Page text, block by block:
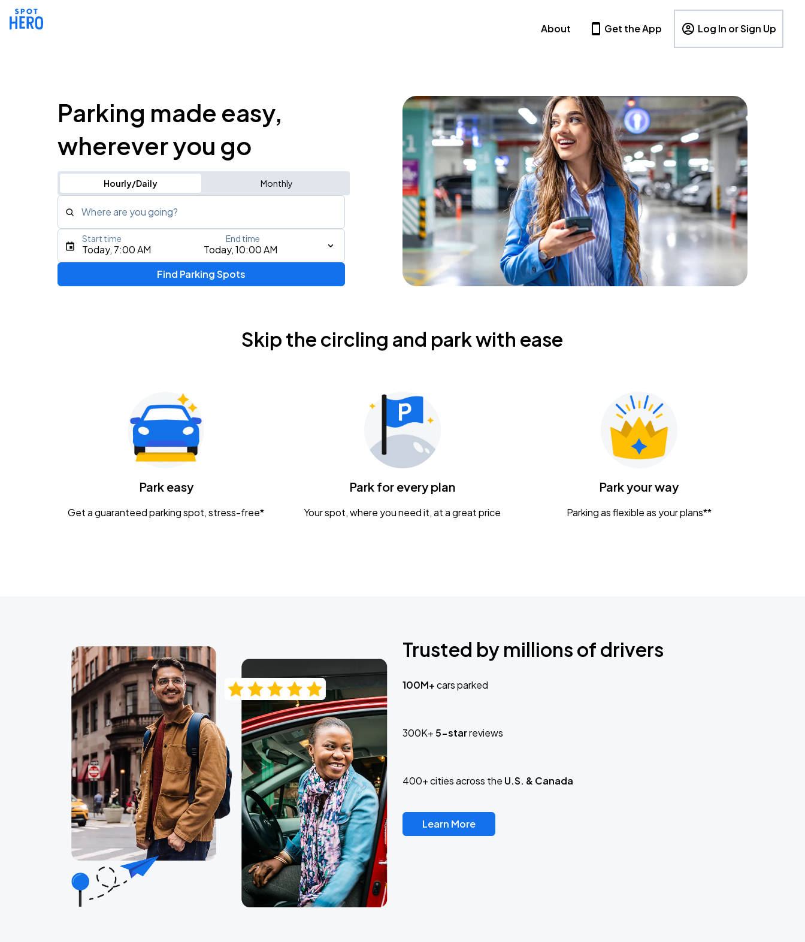
About Get the App Log In or Sign Up
Parking made easy,
wherever you go
Hourly/Daily Monthly
Where are you going?
Type an address, place, city, airport, or event
Tame Impala - The Deadbeat Tour
Nationwide Arena
Caamp
Today, 7:00 AM Today, 10:00 AM
Start time End time
Find Parking Spots
Skip the circling and park with ease
Park easy
Get a guaranteed parking spot, stress-free*
Park for every plan
Your spot, where you need it, at a great price
Park your way
Parking as flexible as your plans**
Trusted by millions of drivers
100M+cars parked
300K+5-starreviews
400+ cities across the U.S. & Canada
Learn More